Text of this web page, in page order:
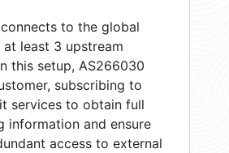
to the global
at least 3 upstream
this setup, AS266030
subscribing to
services to obtain full
information and ensure
access to external